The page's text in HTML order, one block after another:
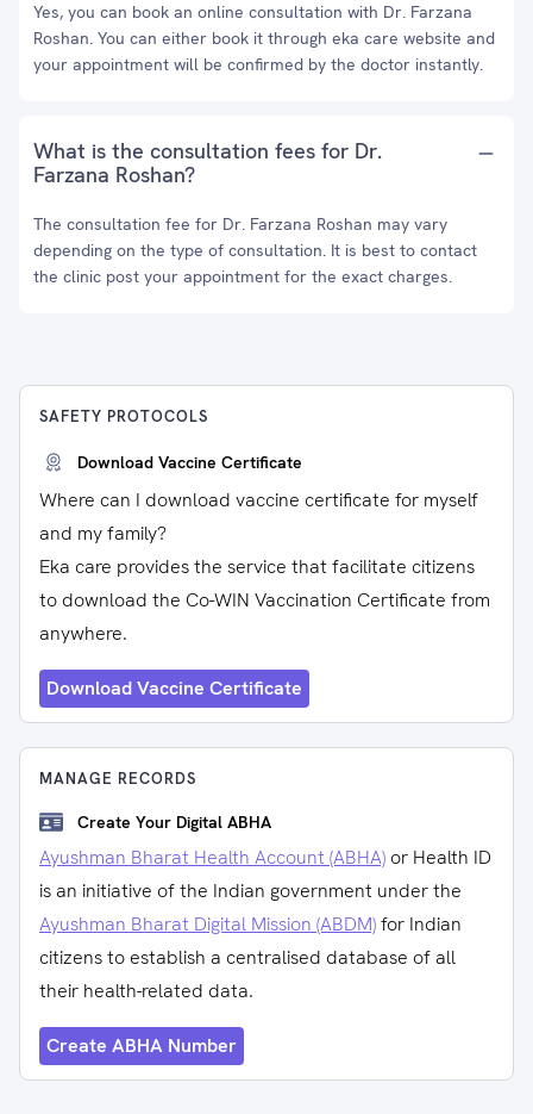
Yes, you can book an online consultation with Dr. Farzana
Roshan. You can either book it through eka care website and
your appointment will be confirmed by the doctor instantly.
What is the consultation fees for Dr.
Farzana Roshan?
The consultation fee for Dr. Farzana Roshan may vary
depending on the type of consultation. It is best to contact
the clinic post your appointment for the exact charges.
SAFETY PROTOCOLS
Download Vaccine Certificate
Where can I download vaccine certificate for myself
and my family?
Eka care provides the service that facilitate citizens
to download the Co-WIN Vaccination Certificate from
anywhere.
Download Vaccine Certificate
MANAGE RECORDS
Create Your Digital ABHA
Ayushman Bharat Health Account (ABHA) or Health ID
is an initiative of the Indian government under the
Ayushman Bharat Digital Mission (ABDM)for Indian
citizens to establish a centralised database of all
their health-related data.
Create ABHA Number